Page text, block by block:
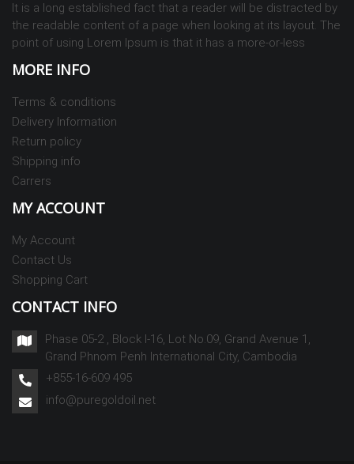
It is a long established fact that a reader will be distracted by
the readable content of a page when looking at its layout. The
point of using Lorem Ipsum is that it has a more-or-less
MORE INFO
Terms & conditions
Delivery Information
Return policy
Shipping info
Carrers
MY ACCOUNT
My Account
Contact Us
Shopping Cart
CONTACT INFO
Phase 05-2 , Block I-16, Lot No.09, Grand Avenue 1,
Grand Phnom Penh International City, Cambodia
+855-16-609 495
info@puregoldoil.net